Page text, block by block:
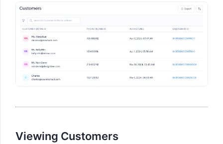
Viewing Customers